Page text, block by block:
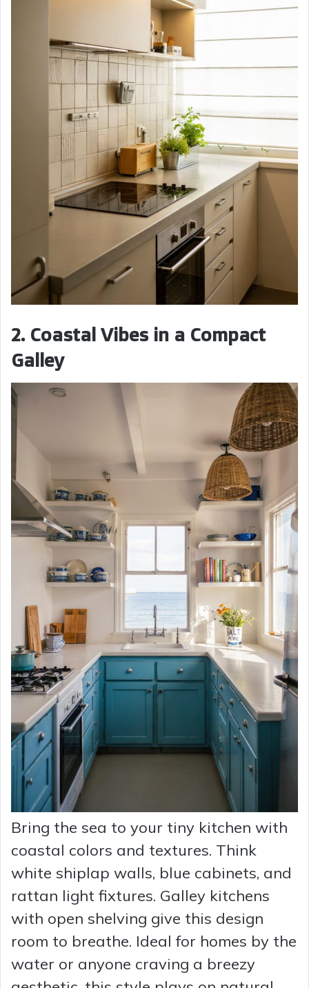
2. Coastal Vibes in a Compact
Galley
Bring the sea to your tiny kitchen with
coastal colors and textures. Think
white shiplap walls, blue cabinets, and
rattan light fixtures. Galley kitchens
with open shelving give this design
room to breathe. Ideal for homes by the
water or anyone craving a breezy